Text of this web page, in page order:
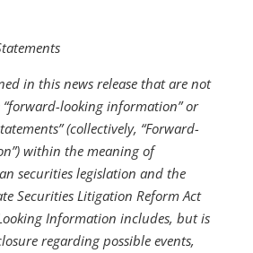
in this news release that are not
looking information” or
(collectively, “Forward-
within the meaning of
securities legislation and the
Securities Litigation Reform Act
Information includes, but is
regarding possible events,